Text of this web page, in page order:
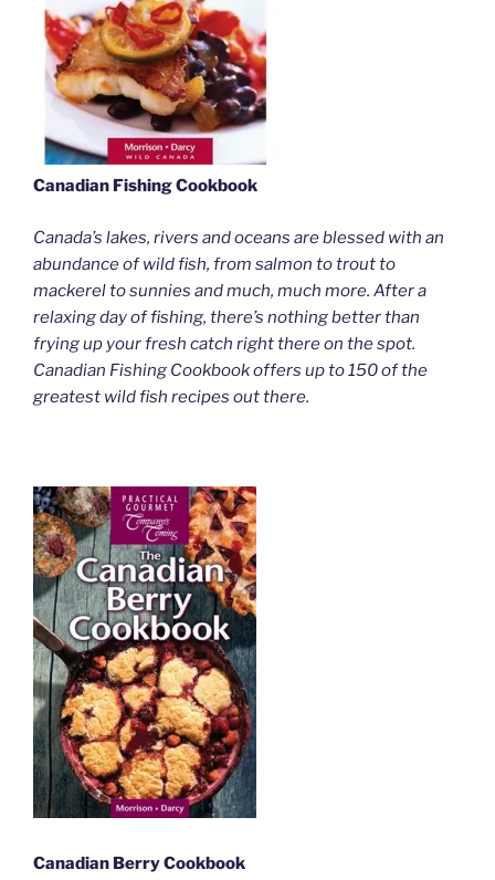
Canadian Fishing Cookbook
Canada’s lakes, rivers and oceans are blessed with an
abundance of wild fish, from salmon to trout to
mackerel to sunnies and much, much more. After a
relaxing day of fishing, there’s nothing better than
frying up your fresh catch right there on the spot.
Canadian Fishing Cookbook offers up to 150 of the
greatest wild fish recipes out there.
Canadian Berry Cookbook